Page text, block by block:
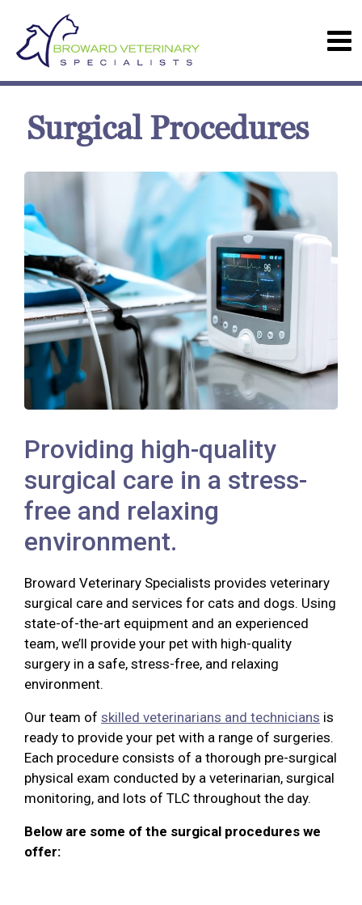
Surgical Procedures
Providing high-quality
surgical care in a stress-
free and relaxing
environment.
Broward Veterinary Specialists provides veterinary
surgical care and services for cats and dogs. Using
state-of-the-art equipment and an experienced
team, we’ll provide your pet with high-quality
surgery in a safe, stress-free, and relaxing
environment.
Our team of skilled veterinarians and technicians is
ready to provide your pet with a range of surgeries.
Each procedure consists of a thorough pre-surgical
physical exam conducted by a veterinarian, surgical
monitoring, and lots of TLC throughout the day.
Below are some of the surgical procedures we
offer: